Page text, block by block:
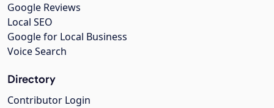
Google Reviews
Local SEO
Google for Local Business
Voice Search
Directory
Contributor Login